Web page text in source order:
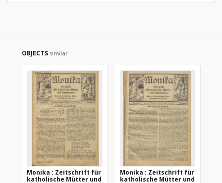
OBJECTS similar
Monika : Zeitschrift für
katholische Mütter und
Monika : Zeitschrift für
katholische Mütter und